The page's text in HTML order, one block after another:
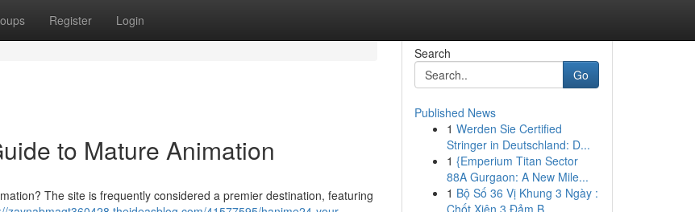
Register Login
to Mature Animation
The site is frequently considered a premier destination, featuring
Search
Go
Published News
1 Werden Sie Certified
Stringer in Deutschland: D...
1 {Emperium Titan Sector
88A Gurgaon: A New Mile...
1 Bộ Số 36 Vị Khung 3 Ngày :
Chốt Xiên 3 Đảm B...